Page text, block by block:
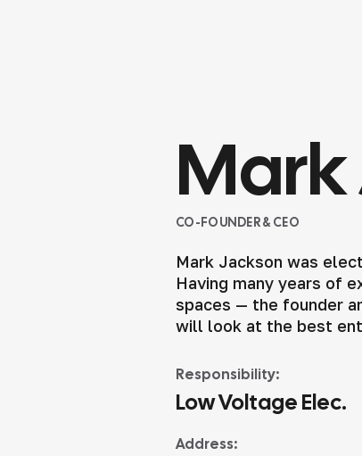
Mark
CO-FOUNDER & CEO
Mark Jackson was
Having many years of
spaces — the founder
will look at the best
Responsibility:
Low Voltage Elec.
Address: